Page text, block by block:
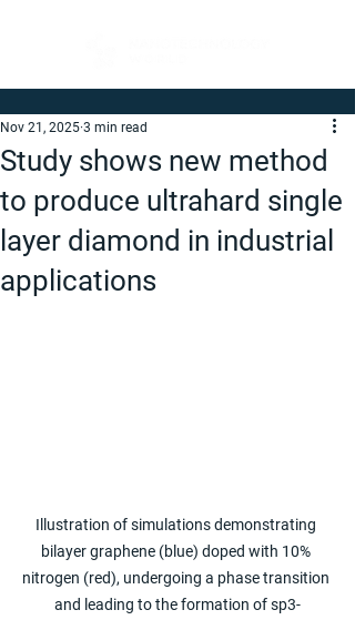
Study shows new method
to produce ultrahard single
layer diamond in industrial
applications
Nov 21, 2025 3 min read
Illustration of simulations demonstrating
bilayer graphene (blue) doped with 10%
nitrogen (red), undergoing a phase transition
and leading to the formation of sp3-